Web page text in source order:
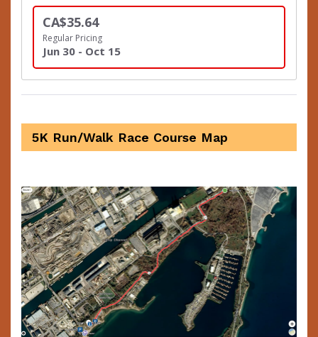
CA$35.64
Regular Pricing
Jun 30 - Oct 15
5K Run/Walk Race Course Map